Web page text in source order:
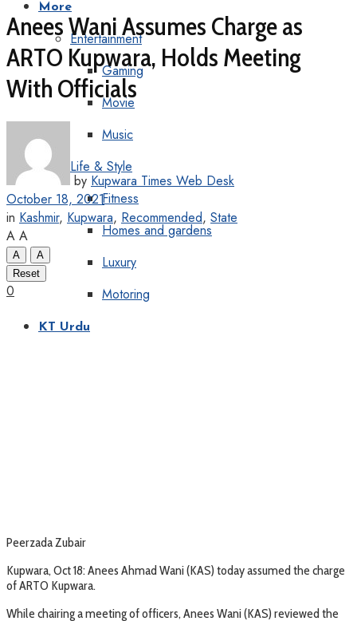
More
Entertainment
Gaming
Movie
Music
Life & Style
Fitness
Homes and gardens
Luxury
Motoring
KT Urdu
Anees Wani Assumes Charge as
ARTO Kupwara, Holds Meeting
With Officials
by Kupwara Times Web Desk
October 18, 2021
in Kashmir, Kupwara, Recommended, State
A A
A
A
Reset
0
Peerzada Zubair
Kupwara, Oct 18: Anees Ahmad Wani (KAS) today assumed the charge
of ARTO Kupwara.
While chairing a meeting of officers, Anees Wani (KAS) reviewed the